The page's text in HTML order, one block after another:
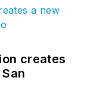
creates